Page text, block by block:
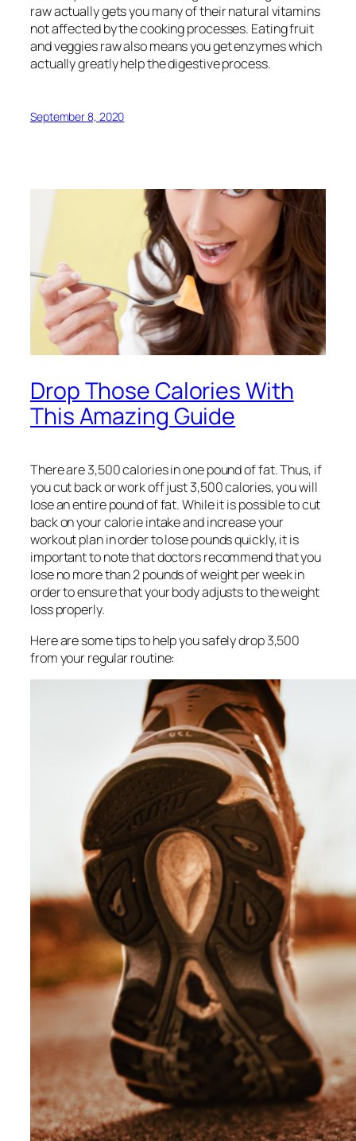
raw actually gets you many of their natural vitamins
not affected by the cooking processes. Eating fruit
and veggies raw also means you get enzymes which
actually greatly help the digestive process.
September 8, 2020
Drop Those Calories With
This Amazing Guide
There are 3,500 calories in one pound of fat. Thus, if
you cut back or work off just 3,500 calories, you will
lose an entire pound of fat. While it is possible to cut
back on your calorie intake and increase your
workout plan in order to lose pounds quickly, it is
important to note that doctors recommend that you
lose no more than 2 pounds of weight per week in
order to ensure that your body adjusts to the weight
loss properly.
Here are some tips to help you safely drop 3,500
from your regular routine: